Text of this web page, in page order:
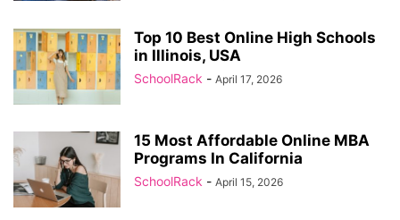
Top 10 Best Online High Schools
in Illinois, USA
SchoolRack - April 17, 2026
15 Most Affordable Online MBA
Programs In California
SchoolRack - April 15, 2026